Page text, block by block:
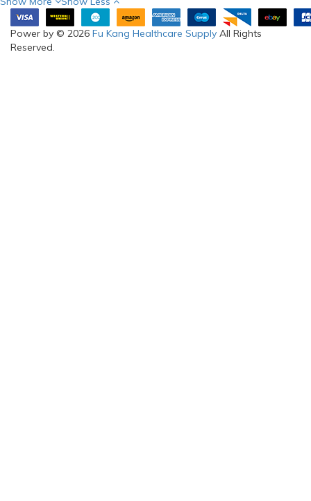
Power by © 2026 Fu Kang Healthcare Supply All Rights
Reserved.